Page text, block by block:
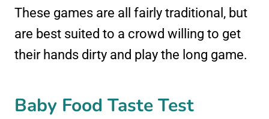
These games are all fairly traditional, but
are best suited to a crowd willing to get
their hands dirty and play the long game.
Baby Food Taste Test